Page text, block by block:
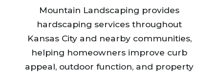
Mountain Landscaping provides
hardscaping services throughout
Kansas City and nearby communities,
helping homeowners improve curb
appeal, outdoor function, and property